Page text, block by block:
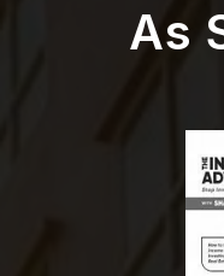
As